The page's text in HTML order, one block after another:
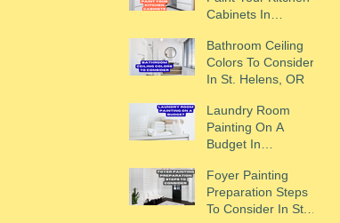
Cabinets In
Bathroom Ceiling
Colors To Consider
In St. Helens, OR
Laundry Room
Painting On A
Budget In
Foyer Painting
Preparation Steps
To Consider In St.